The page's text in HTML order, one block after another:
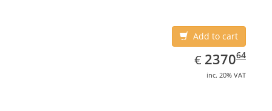
Add to cart
€ EUR
2370.64
237064
inc. 20% VAT